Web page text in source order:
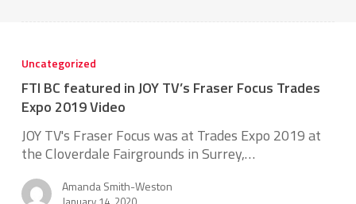
featured
in
JOY
Fraser
Focus
Trades
Expo
Uncategorized
FTI BC featured in JOY TV’s Fraser Focus Trades
Expo 2019 Video
JOY TV's Fraser Focus was at Trades Expo 2019 at
the Cloverdale Fairgrounds in Surrey,…
Amanda Smith-Weston